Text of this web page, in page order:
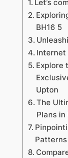
Let’s
BH16 5
Internet
Explore
Upton
The
Plans in